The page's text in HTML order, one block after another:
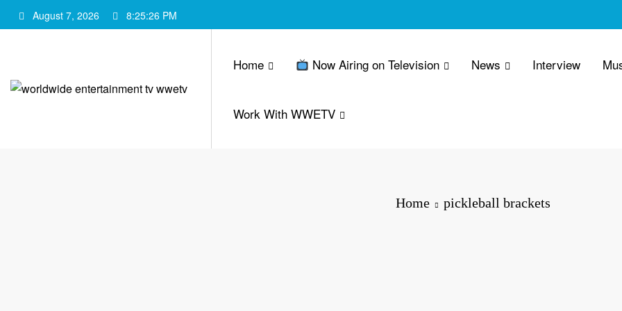
to
August 7, 2026 8:25:27 PM
Home Now Airing on Television News Interview
Work With WWETV
Home pickleball brackets